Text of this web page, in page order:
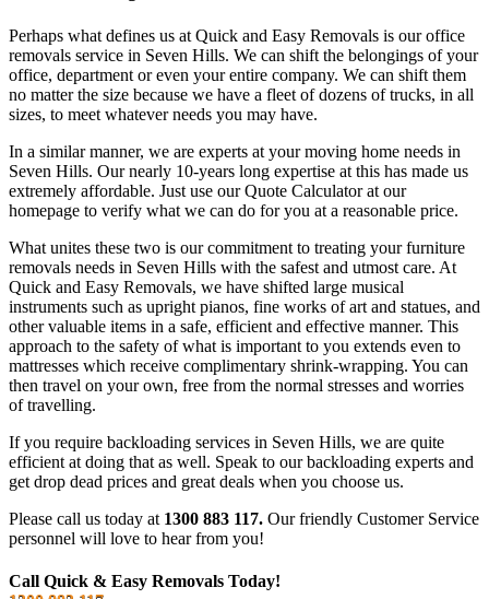
Perhaps what defines us at Quick and Easy Removals is our office
removals service in Seven Hills. We can shift the belongings of your
office, department or even your entire company. We can shift them
no matter the size because we have a fleet of dozens of trucks, in all
sizes, to meet whatever needs you may have.
In a similar manner, we are experts at your moving home needs in
Seven Hills. Our nearly 10-years long expertise at this has made us
extremely affordable. Just use our Quote Calculator at our
homepage to verify what we can do for you at a reasonable price.
What unites these two is our commitment to treating your furniture
removals needs in Seven Hills with the safest and utmost care. At
Quick and Easy Removals, we have shifted large musical
instruments such as upright pianos, fine works of art and statues, and
other valuable items in a safe, efficient and effective manner. This
approach to the safety of what is important to you extends even to
mattresses which receive complimentary shrink-wrapping. You can
then travel on your own, free from the normal stresses and worries
of travelling.
If you require backloading services in Seven Hills, we are quite
efficient at doing that as well. Speak to our backloading experts and
get drop dead prices and great deals when you choose us.
Please call us today at 1300 883 117. Our friendly Customer Service
personnel will love to hear from you!
Call Quick & Easy Removals Today!